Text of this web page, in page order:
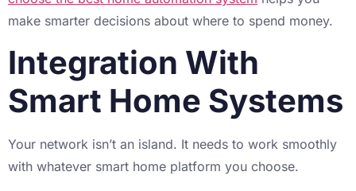
make smarter decisions about where to spend money.
Integration With
Smart Home Systems
Your network isn’t an island. It needs to work smoothly
with whatever smart home platform you choose.